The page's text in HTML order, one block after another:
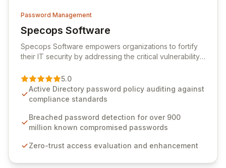
Password Management
Specops Software
View Specops Software
Specops Software empowers organizations to fortify
their IT security by addressing the critical vulnerability
premier vendor, Specops Software provides
advanced solutions designed to proactively block
weak passwords, enforce robust authentication
industry standards like CJIS and HITRUST. With deep
native integration into Active Directory and on-
unparalleled security and control for sensitive business
5.0
Active Directory password policy auditing against
compliance standards
Breached password detection for over 900
million known compromised passwords
Zero-trust access evaluation and enhancement